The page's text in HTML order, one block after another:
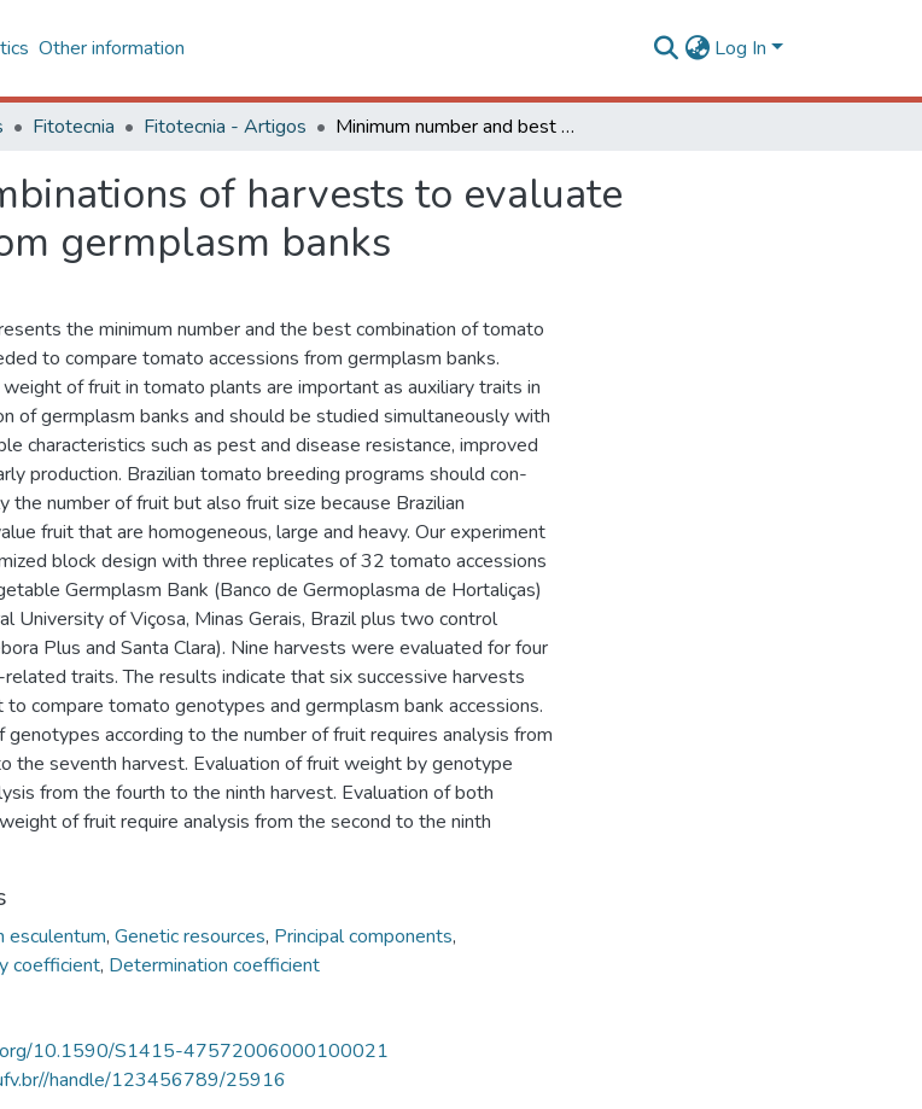
Other information Log In
Fitotecnia Fitotecnia - Artigos Minimum number and best combinations of harvests to evaluate accessions of tomato plants from germplasm banks
of harvests to evaluate
germplasm banks
the minimum number and the best combination of tomato
to compare tomato accessions from germplasm banks.
of fruit in tomato plants are important as auxiliary traits in
of germplasm banks and should be studied simultaneously with
characteristics such as pest and disease resistance, improved
production. Brazilian tomato breeding programs should con-
the number of fruit but also fruit size because Brazilian
fruit that are homogeneous, large and heavy. Our experiment
block design with three replicates of 32 tomato accessions
Germplasm Bank (Banco de Germoplasma de Hortaliças)
University of Viçosa, Minas Gerais, Brazil plus two control
Plus and Santa Clara). Nine harvests were evaluated for four
traits. The results indicate that six successive harvests
to compare tomato genotypes and germplasm bank accessions.
genotypes according to the number of fruit requires analysis from
the seventh harvest. Evaluation of fruit weight by genotype
from the fourth to the ninth harvest. Evaluation of both
of fruit require analysis from the second to the ninth
esculentum, Genetic resources, Principal components,
coefficient, Determination coefficient
10.1590/S1415-47572006000100021
handle/123456789/25916